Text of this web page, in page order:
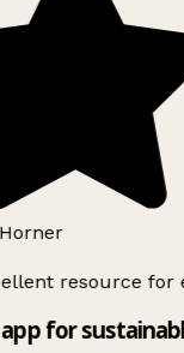
resource for
for